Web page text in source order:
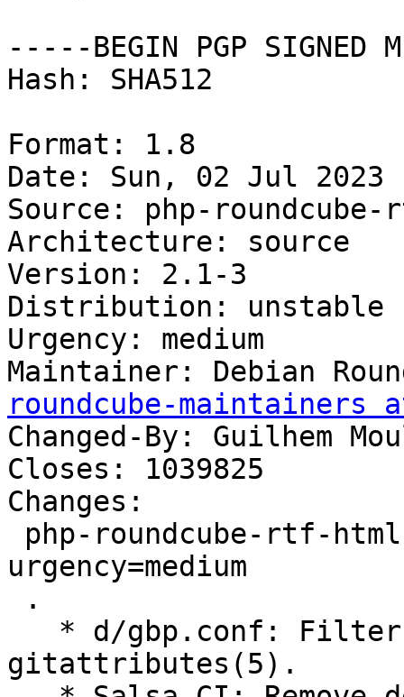
-----BEGIN PGP SIGNED
Hash: SHA512
Format: 1.8
Date: Sun, 02 Jul 2023
Source: php-
Architecture: source
Version: 2.1-3
Distribution: unstable
Urgency: medium
Maintainer: Debian
roundcube-
Changed-By: Guilhem
Closes: 1039825
Changes:
urgency=medium
gitattributes(5).